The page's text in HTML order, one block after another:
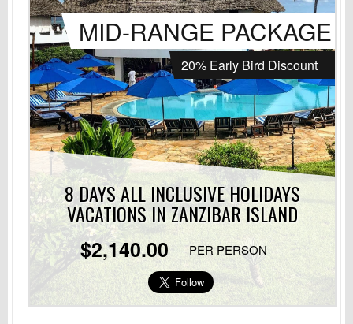
MID-RANGE PACKAGE
20% Early Bird Discount
8 DAYS ALL INCLUSIVE HOLIDAYS
VACATIONS IN ZANZIBAR ISLAND
$2,140.00
PER PERSON